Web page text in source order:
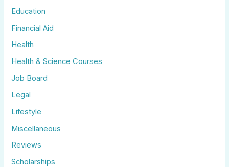
Education
Financial Aid
Health
Health & Science Courses
Job Board
Legal
Lifestyle
Miscellaneous
Reviews
Scholarships